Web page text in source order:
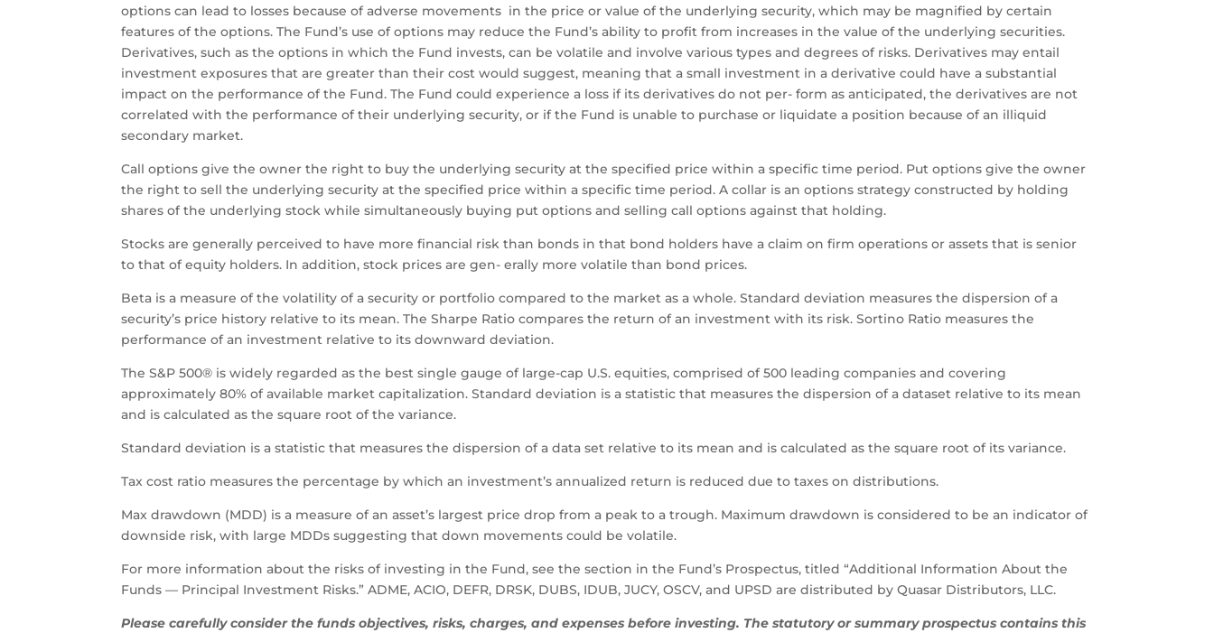
options can lead to losses because of adverse movements in the price or value of the underlying security, which may be magnified by certain
features of the options. The Fund’s use of options may reduce the Fund’s ability to profit from increases in the value of the underlying securities.
Derivatives, such as the options in which the Fund invests, can be volatile and involve various types and degrees of risks. Derivatives may entail
investment exposures that are greater than their cost would suggest, meaning that a small investment in a derivative could have a substantial
impact on the performance of the Fund. The Fund could experience a loss if its derivatives do not per- form as anticipated, the derivatives are not
correlated with the performance of their underlying security, or if the Fund is unable to purchase or liquidate a position because of an illiquid
secondary market.
Call options give the owner the right to buy the underlying security at the specified price within a specific time period. Put options give the owner
the right to sell the underlying security at the specified price within a specific time period. A collar is an options strategy constructed by holding
shares of the underlying stock while simultaneously buying put options and selling call options against that holding.
Stocks are generally perceived to have more financial risk than bonds in that bond holders have a claim on firm operations or assets that is senior
to that of equity holders. In addition, stock prices are gen- erally more volatile than bond prices.
Beta is a measure of the volatility of a security or portfolio compared to the market as a whole. Standard deviation measures the dispersion of a
security’s price history relative to its mean. The Sharpe Ratio compares the return of an investment with its risk. Sortino Ratio measures the
performance of an investment relative to its downward deviation.
The S&P 500® is widely regarded as the best single gauge of large-cap U.S. equities, comprised of 500 leading companies and covering
approximately 80% of available market capitalization. Standard deviation is a statistic that measures the dispersion of a dataset relative to its mean
and is calculated as the square root of the variance.
Standard deviation is a statistic that measures the dispersion of a data set relative to its mean and is calculated as the square root of its variance.
Tax cost ratio measures the percentage by which an investment’s annualized return is reduced due to taxes on distributions.
Max drawdown (MDD) is a measure of an asset’s largest price drop from a peak to a trough. Maximum drawdown is considered to be an indicator of
downside risk, with large MDDs suggesting that down movements could be volatile.
For more information about the risks of investing in the Fund, see the section in the Fund’s Prospectus, titled “Additional Information About the
Funds — Principal Investment Risks.” ADME, ACIO, DEFR, DRSK, DUBS, IDUB, JUCY, OSCV, and UPSD are distributed by Quasar Distributors, LLC.
Please carefully consider the funds objectives, risks, charges, and expenses before investing. The statutory or summary prospectus contains this